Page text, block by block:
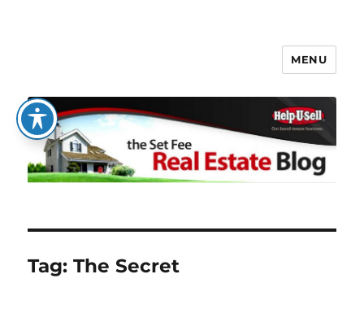
The Set Fee Real Estate Blog
MENU
Tag:The Secret